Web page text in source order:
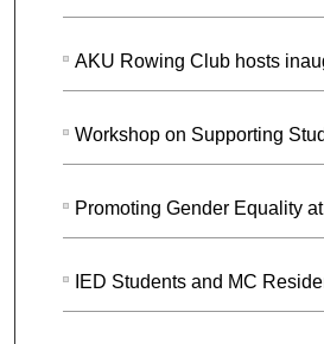
AKU Rowing Club hosts
Workshop on Supporting
Promoting Gender Equality
IED Students and MC